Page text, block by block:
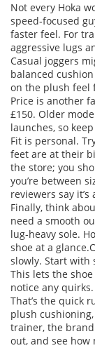
Not every Hoka
speed‑focused
faster feel. For
aggressive lugs
Casual joggers
balanced
on the plush feel
Price is another
£150. Older
launches, so
Fit is personal.
feet are at their
the store; you
you’re between
reviewers say it’s
Finally, think
need a smooth
lug‑heavy sole.
shoe at a
slowly. Start with
This lets the
notice any quirks.
That’s the quick
plush
trainer, the
out, and see how